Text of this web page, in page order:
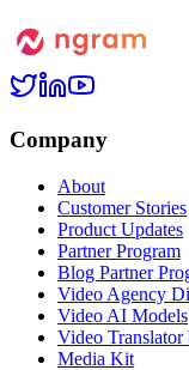
Company
About
Customer Stories
Product Updates
Partner Program
Blog Partner
Video Agency
Video AI Models
Video Translator
Media Kit